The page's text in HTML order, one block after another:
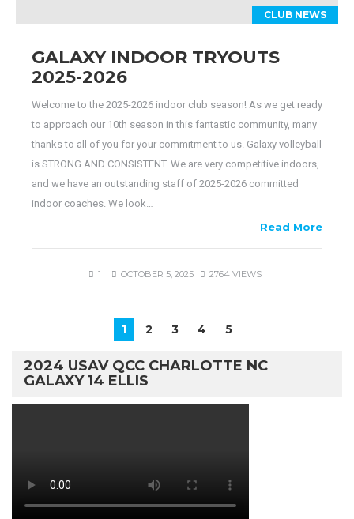
CLUB NEWS
GALAXY INDOOR TRYOUTS
2025-2026
Welcome to the 2025-2026 indoor club season! As we get ready
to approach our 10th season in this fantastic community, many
thanks to all of you for your commitment to us. Galaxy volleyball
is STRONG AND CONSISTENT. We are very competitive indoors,
and we have an outstanding staff of 2025-2026 committed
indoor coaches. We look…
Read More
1 OCTOBER 5, 2025 2764 VIEWS
1 2 3 4 5
2024 USAV QCC CHARLOTTE NC
GALAXY 14 ELLIS